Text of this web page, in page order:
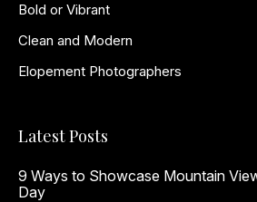
Bold or Vibrant
Clean and Modern
Elopement Photographers
Latest Posts
9 Ways to Showcase Mountain
Day